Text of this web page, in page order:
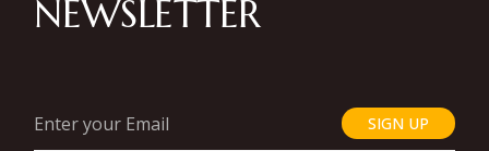
NEWSLETTER
SIGN UP